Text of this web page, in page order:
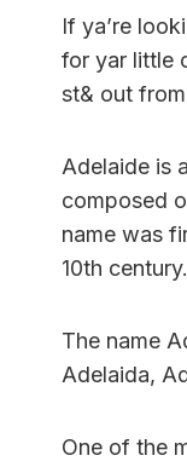
If ya’re
for yar little
st& out
Adelaide is
composed
name was
10th century.
The name
Adelaida,
One of the